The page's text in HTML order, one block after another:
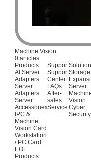
Machine Vision
0 articles
Products
AI Server
Adapters
Server
Adapters
Server
Accessories
IPC &
Machine
Vision Card
Workstation
/ PC Card
EOL
Products
Support
Support
Center
FAQs
After-
sales
Service
Storage
Server
Machine
Vision
Cyber
Security